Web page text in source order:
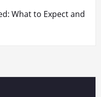
What to Expect and